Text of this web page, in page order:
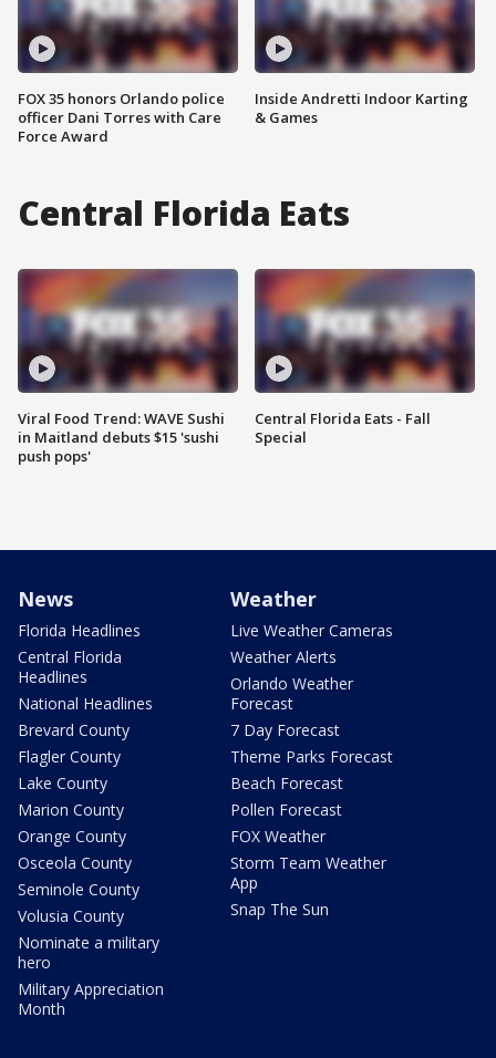
FOX 35 honors Orlando police
officer Dani Torres with Care
Force Award
Inside Andretti Indoor Karting
& Games
Central Florida Eats
Viral Food Trend: WAVE Sushi
in Maitland debuts $15 'sushi
push pops'
Central Florida Eats - Fall
Special
News
Florida Headlines
Central Florida
Headlines
National Headlines
Brevard County
Flagler County
Lake County
Marion County
Orange County
Osceola County
Seminole County
Volusia County
Nominate a military
hero
Military Appreciation
Month
Weather
Live Weather Cameras
Weather Alerts
Orlando Weather
Forecast
7 Day Forecast
Theme Parks Forecast
Beach Forecast
Pollen Forecast
FOX Weather
Storm Team Weather
App
Snap The Sun